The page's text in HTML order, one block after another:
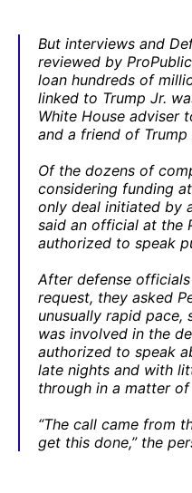
But interviews and
reviewed by
loan hundreds of
linked to Trump Jr.
White House adviser
and a friend of Trump
Of the dozens of
considering funding
only deal initiated by
said an official at the
authorized to speak
After defense
request, they asked
unusually rapid pace,
was involved in the
authorized to speak
late nights and with
through in a matter
“The call came from
get this done,” the